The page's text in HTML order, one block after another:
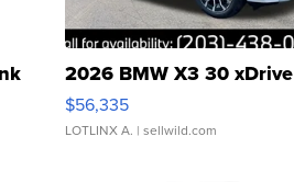
2026 BMW X3 30 xDrive
$56,335
LOTLINX A. | sellwild.com